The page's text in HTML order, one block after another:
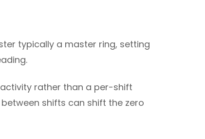
typically a master ring, setting
rather than a per-shift
shifts can shift the zero